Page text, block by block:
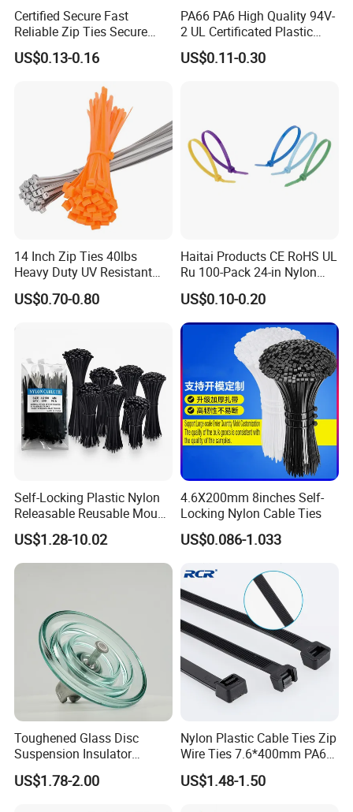
Certified Secure Fast
Reliable Zip Ties Secure
Fast Reliable Nylon Zip Ties
US$0.13-0.16
PA66 PA6 High Quality 94V-
2 UL Certificated Plastic
Reusable Nylon Wire Marker
Cable Zip Tie
US$0.11-0.30
14 Inch Zip Ties 40lbs
Heavy Duty UV Resistant
Nylon Cable Ties
US$0.70-0.80
Haitai Products CE RoHS UL
Ru 100-Pack 24-in Nylon
Cable Ties
US$0.10-0.20
Self-Locking Plastic Nylon
Releasable Reusable Mount
Cable Marker Zip Cable Tie
US$1.28-10.02
4.6X200mm 8inches Self-
Locking Nylon Cable Ties
US$0.086-1.033
Toughened Glass Disc
Suspension Insulator
U50bsp for Uzbekistan
US$1.78-2.00
Nylon Plastic Cable Ties Zip
Wire Ties 7.6*400mm PA66
Black 16 Inch Heavy Duty
US$1.48-1.50